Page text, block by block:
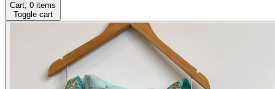
Cart, 0 items
Toggle cart